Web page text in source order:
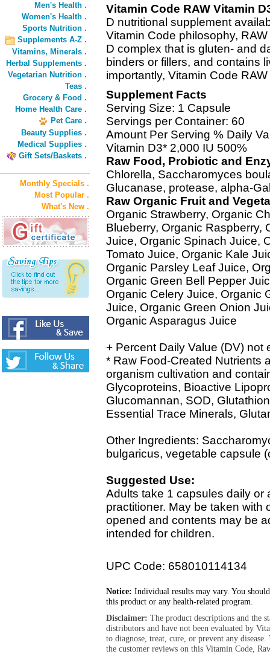
Men's Health .
Women's Health .
Sports Nutrition .
Supplements A-Z .
Vitamins, Minerals .
Herbal Supplements .
Vegetarian Nutrition .
Teas .
Grocery & Food .
Home Health Care .
Pet Care .
Beauty Supplies .
Medical Supplies .
Gift Sets/Baskets .
Monthly Specials .
Most Popular .
What's New .
Vitamin Code RAW Vitamin
D nutritional supplement
Vitamin Code philosophy,
D complex that is gluten- and
binders or fillers, and contains
importantly, Vitamin Code
Supplement Facts
Serving Size: 1 Capsule
Servings per Container: 60
Amount Per Serving % Daily
Vitamin D3* 2,000 IU 500%
Raw Food, Probiotic and
Chlorella, Saccharomyces
Glucanase, protease, alpha-
Raw Organic Fruit and
Organic Strawberry, Organic
Blueberry, Organic Raspberry,
Juice, Organic Spinach Juice,
Tomato Juice, Organic Kale
Organic Parsley Leaf Juice,
Organic Green Bell Pepper
Organic Celery Juice, Organic
Juice, Organic Green Onion
Organic Asparagus Juice
+ Percent Daily Value (DV) not
* Raw Food-Created Nutrients
organism cultivation and
Glycoproteins, Bioactive
Glucomannan, SOD,
Essential Trace Minerals,
Other Ingredients:
bulgaricus, vegetable capsule
Suggested Use:
Adults take 1 capsules daily or
practitioner. May be taken with
opened and contents may be
intended for children.
UPC Code: 658010114134
Notice: Individual results may vary. You
this product or any health-related program.
Disclaimer: The product descriptions and the
distributors and have not been evaluated by
to diagnose, treat, cure, or prevent any
the customer reviews on this Vitamin Code,